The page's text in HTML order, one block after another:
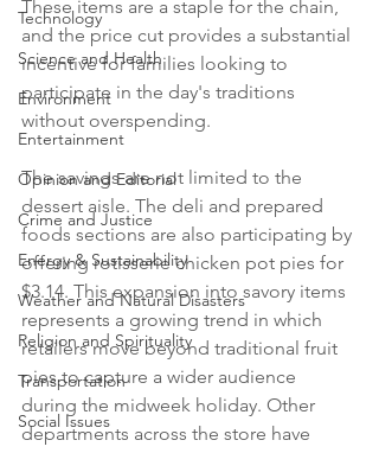
Technology
Science and Health
Environment
Entertainment
Opinion and Editorial
Crime and Justice
Energy & Sustainability
Weather and Natural Disasters
Religion and Spirituality
Transportation
Social Issues
These items are a staple for the chain,
and the price cut provides a substantial
incentive for families looking to
participate in the day's traditions
without overspending.
The savings are not limited to the
dessert aisle. The deli and prepared
foods sections are also participating by
offering rotisserie chicken pot pies for
$3.14. This expansion into savory items
represents a growing trend in which
retailers move beyond traditional fruit
pies to capture a wider audience
during the midweek holiday. Other
departments across the store have